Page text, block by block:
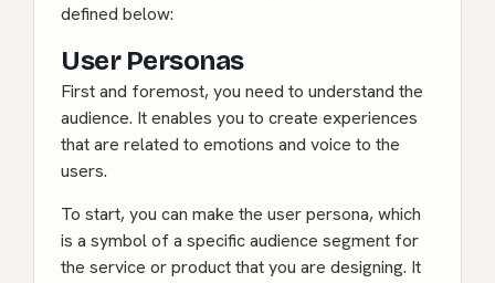
defined below:
User Personas
First and foremost, you need to understand the
audience. It enables you to create experiences
that are related to emotions and voice to the
users.
To start, you can make the user persona, which
is a symbol of a specific audience segment for
the service or product that you are designing. It